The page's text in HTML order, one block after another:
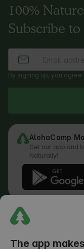
100%
Subscribe
By signing up, you agree
AlohaCamp
Get our app and
Naturally!
The app